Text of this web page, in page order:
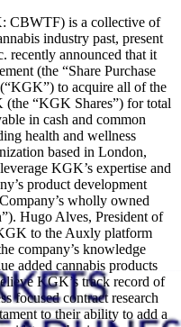
CBWTF) is a collective of
industry past, present
recently announced that it
(the “Share Purchase
to acquire all of the
(the “KGK Shares”) for total
in cash and common
health and wellness
based in London,
KGK’s expertise and
product development
wholly owned
Hugo Alves, President of
to the Auxly platform
company’s knowledge
added cannabis products
KGK’s track record of
focused contract research
to their ability to add a